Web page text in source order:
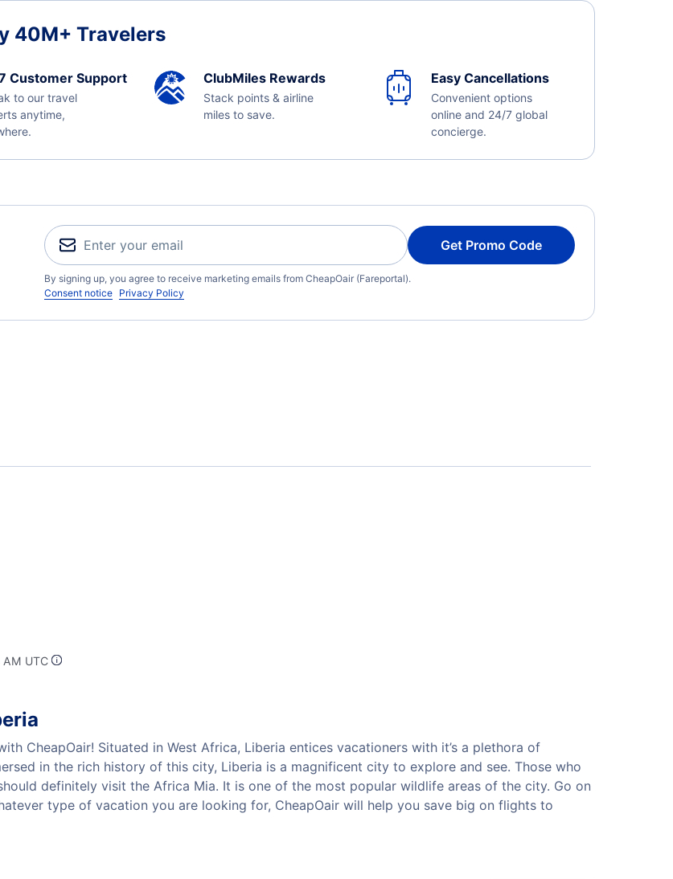
40M+ Travelers
Customer Support
to our travel
anytime,
ClubMiles Rewards
Stack points & airline
miles to save.
Easy Cancellations
Convenient options
online and 24/7 global
concierge.
Get Promo Code
By signing up, you agree to receive marketing emails from CheapOair (Fareportal).
Consent notice Privacy Policy
UTC
CheapOair! Situated in West Africa, Liberia entices vacationers with it’s a plethora of
in the rich history of this city, Liberia is a magnificent city to explore and see. Those who
definitely visit the Africa Mia. It is one of the most popular wildlife areas of the city. Go on
type of vacation you are looking for, CheapOair will help you save big on flights to